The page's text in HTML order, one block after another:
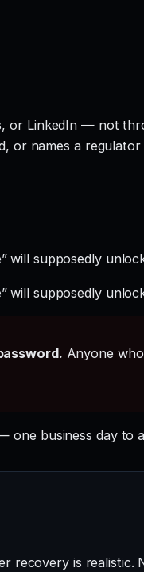
or LinkedIn — not
or names a
supposedly
supposedly
Anyone
one business day to
recovery is realistic.